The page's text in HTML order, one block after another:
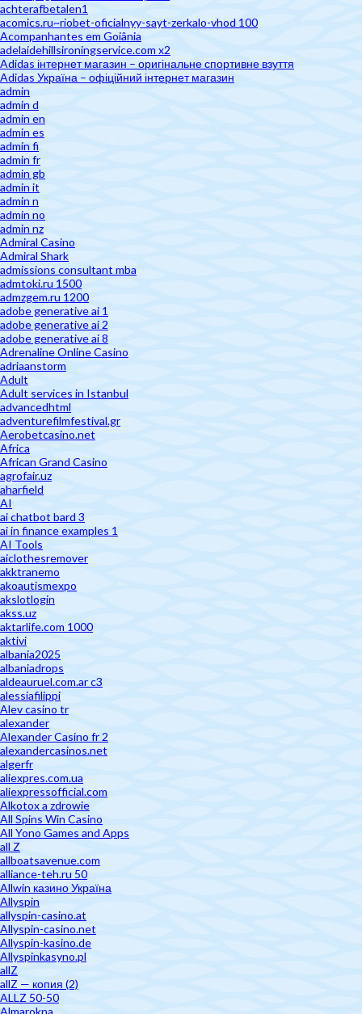
achterafbetalen1
acomics.ru~riobet-oficialnyy-sayt-zerkalo-vhod 100
Acompanhantes em Goiânia
adelaidehillsironingservice.com x2
Adidas інтернет магазин – оригінальне спортивне взуття
Adidas Україна – офіційний інтернет магазин
admin
admin d
admin en
admin es
admin fi
admin fr
admin gb
admin it
admin n
admin no
admin nz
Admiral Casino
Admiral Shark
admissions consultant mba
admtoki.ru 1500
admzgem.ru 1200
adobe generative ai 1
adobe generative ai 2
adobe generative ai 8
Adrenaline Online Casino
adriaanstorm
Adult
Adult services in Istanbul
advancedhtml
adventurefilmfestival.gr
Aerobetcasino.net
Africa
African Grand Casino
agrofair.uz
aharfield
AI
ai chatbot bard 3
ai in finance examples 1
AI Tools
aiclothesremover
akktranemo
akoautismexpo
akslotlogin
akss.uz
aktarlife.com 1000
aktivi
albania2025
albaniadrops
aldeauruel.com.ar c3
alessiafilippi
Alev casino tr
alexander
Alexander Casino fr 2
alexandercasinos.net
algerfr
aliexpres.com.ua
aliexpressofficial.com
Alkotox a zdrowie
All Spins Win Casino
All Yono Games and Apps
all Z
allboatsavenue.com
alliance-teh.ru 50
Allwin казино Україна
Allyspin
allyspin-casino.at
Allyspin-casino.net
Allyspin-kasino.de
Allyspinkasyno.pl
allZ
allZ — копия (2)
ALLZ 50-50
Almarokna